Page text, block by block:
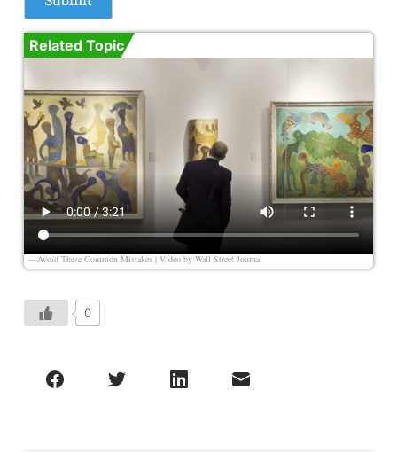
Related Topic
—Avoid These Common Mistakes | Video by Wall Street Journal
0